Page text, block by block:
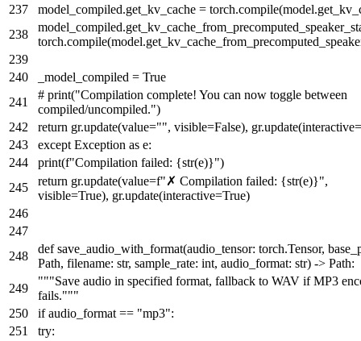
model_compiled.get_kv_cache = torch.compile
torch.compile
_model_compiled = True
# print("Compilation complete! You can now toggle between
compiled/uncompiled.")
return gr.update(value="", visible=False), gr.update(interactive=
except Exception as e:
print(f"Compilation failed: {str(e)}")
return gr.update(value=f"✗ Compilation failed: {str(e)}",
visible=True), gr.update(interactive=True)
def save_audio_with_format(audio_tensor: torch.Tensor,
Path, filename: str, sample_rate: int, audio_format: str) -> Path:
"""Save audio in specified format, fallback to WAV if MP3
fails."""
ifaudio_format == "mp3":
try: